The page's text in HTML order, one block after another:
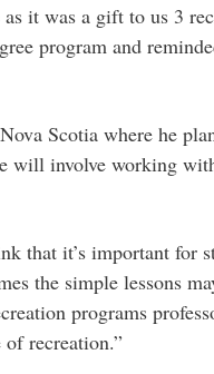
it was a gift to us 3
program and
Scotia where he
will involve working
that it’s important for
the simple lessons
programs
recreation.”